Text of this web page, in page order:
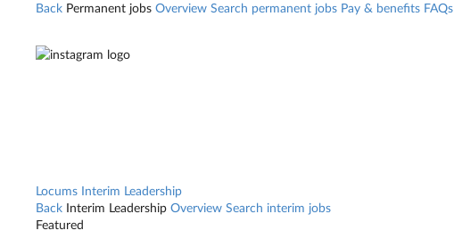
Back Permanent jobs Overview Search permanent jobs Pay & benefits FAQs
Locums Interim Leadership
Back Interim Leadership Overview Search interim jobs
Featured